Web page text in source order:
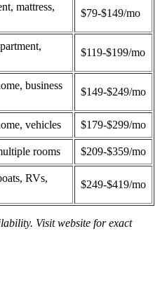
mattress,
$79-$149/mo
$119-$199/mo
business
$149-$249/mo
vehicles $179-$299/mo
rooms $209-$359/mo
RVs,
$249-$419/mo
Visit website for exact